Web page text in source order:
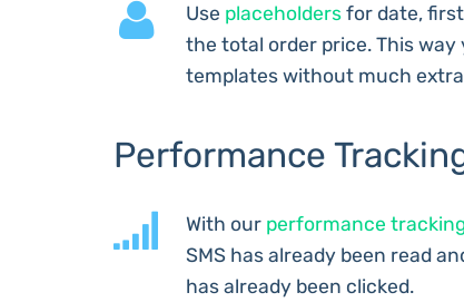
Use placeholders for date,
the total order price. This
templates without much
Performance
With our performance
SMS has already been read
has already been clicked.